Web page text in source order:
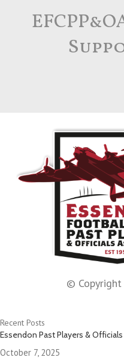
©
Recent Posts
Essendon Past Players &
October 7, 2025